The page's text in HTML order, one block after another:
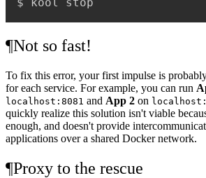
¶Not so fast!
To fix this error, your first impulse is
for each service. For example, you can run
localhost:8081 and App 2 on
quickly realize this solution isn't viable
enough, and doesn't provide
applications over a shared Docker network.
¶Proxy to the rescue